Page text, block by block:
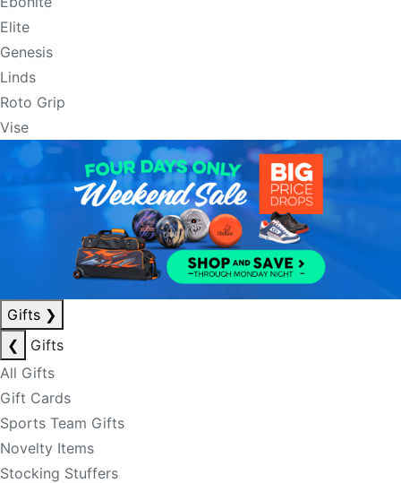
Elite
Genesis
Linds
Roto Grip
Vise
Gifts ❯
❮
Gifts
All Gifts
Gift Cards
Sports Team Gifts
Novelty Items
Stocking Stuffers